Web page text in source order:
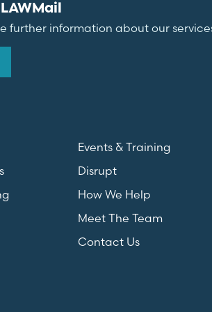
further information about our
Events & Training
Disrupt
How We Help
Meet The Team
Contact Us